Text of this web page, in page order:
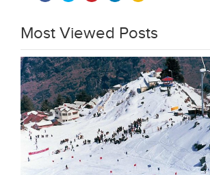
Most Viewed Posts